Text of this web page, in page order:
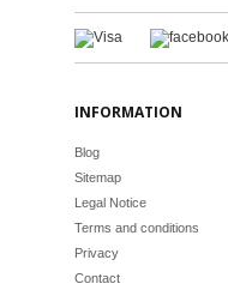
INFORMATION
Blog
Sitemap
Legal Notice
Terms and conditions
Privacy
Contact